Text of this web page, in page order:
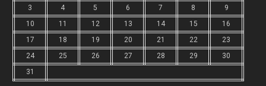
3
4 5 6 7 8
9
10
11 12 13 14 15
16
17
18 19 20 21 22
23
24
25 26 27 28 29
30
31